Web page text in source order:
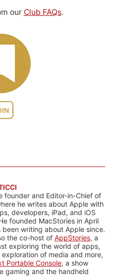
our Club FAQs.
founder and Editor-in-Chief of
he writes about Apple with
developers, iPad, and iOS
founded MacStories in April
been writing about Apple since.
the co-host of AppStories, a
exploring the world of apps,
exploration of media and more,
Portable Console, a show
gaming and the handheld